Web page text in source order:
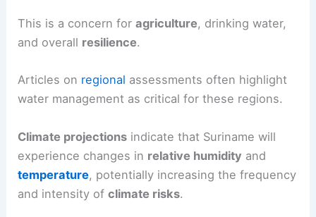
This is a concern foragriculture, drinking water,
and overall resilience.
Articles on regional assessments often highlight
water management as critical for these regions.
Climate projections indicate that Suriname will
experience changes in relative humidity and
temperature, potentially increasing the frequency
and intensity ofclimate risks.